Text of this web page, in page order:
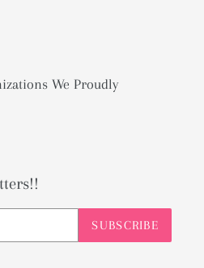
We Proudly
SUBSCRIBE